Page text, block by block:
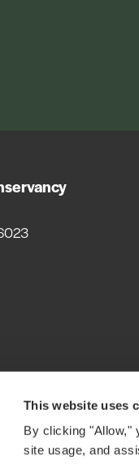
This website uses
By clicking "Allow,"
site usage, and